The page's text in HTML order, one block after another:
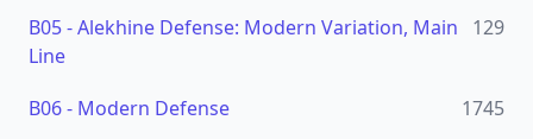
B05-Alekhine Defense: Modern Variation, Main
Line
129
B06- Modern Defense
1745